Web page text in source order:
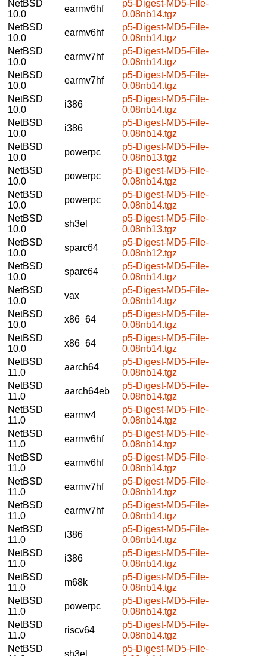
NetBSD
10.0
earmv6hf
p5-Digest-MD5-File-
0.08nb14.tgz
NetBSD
10.0
earmv6hf
p5-Digest-MD5-File-
0.08nb14.tgz
NetBSD
10.0
earmv7hf
p5-Digest-MD5-File-
0.08nb14.tgz
NetBSD
10.0
earmv7hf
p5-Digest-MD5-File-
0.08nb14.tgz
NetBSD
10.0
i386
p5-Digest-MD5-File-
0.08nb14.tgz
NetBSD
10.0
i386
p5-Digest-MD5-File-
0.08nb14.tgz
NetBSD
10.0
powerpc
p5-Digest-MD5-File-
0.08nb13.tgz
NetBSD
10.0
powerpc
p5-Digest-MD5-File-
0.08nb14.tgz
NetBSD
10.0
powerpc
p5-Digest-MD5-File-
0.08nb14.tgz
NetBSD
10.0
sh3el
p5-Digest-MD5-File-
0.08nb13.tgz
NetBSD
10.0
sparc64
p5-Digest-MD5-File-
0.08nb12.tgz
NetBSD
10.0
sparc64
p5-Digest-MD5-File-
0.08nb14.tgz
NetBSD
10.0
vax
p5-Digest-MD5-File-
0.08nb14.tgz
NetBSD
10.0
x86_64
p5-Digest-MD5-File-
0.08nb14.tgz
NetBSD
10.0
x86_64
p5-Digest-MD5-File-
0.08nb14.tgz
NetBSD
11.0
aarch64
p5-Digest-MD5-File-
0.08nb14.tgz
NetBSD
11.0
aarch64eb
p5-Digest-MD5-File-
0.08nb14.tgz
NetBSD
11.0
earmv4
p5-Digest-MD5-File-
0.08nb14.tgz
NetBSD
11.0
earmv6hf
p5-Digest-MD5-File-
0.08nb14.tgz
NetBSD
11.0
earmv6hf
p5-Digest-MD5-File-
0.08nb14.tgz
NetBSD
11.0
earmv7hf
p5-Digest-MD5-File-
0.08nb14.tgz
NetBSD
11.0
earmv7hf
p5-Digest-MD5-File-
0.08nb14.tgz
NetBSD
11.0
i386
p5-Digest-MD5-File-
0.08nb14.tgz
NetBSD
11.0
i386
p5-Digest-MD5-File-
0.08nb14.tgz
NetBSD
11.0
m68k
p5-Digest-MD5-File-
0.08nb14.tgz
NetBSD
11.0
powerpc
p5-Digest-MD5-File-
0.08nb14.tgz
NetBSD
11.0
riscv64
p5-Digest-MD5-File-
0.08nb14.tgz
NetBSD
sh3el
p5-Digest-MD5-File-